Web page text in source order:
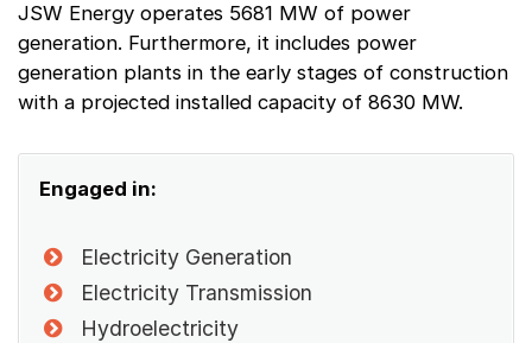
JSW Energy operates 5681 MW of power
generation. Furthermore, it includes power
generation plants in the early stages of construction
with a projected installed capacity of 8630 MW.
Engaged in:
Electricity Generation
Electricity Transmission
Hydroelectricity